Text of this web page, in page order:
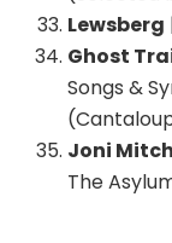
Lewsberg
Ghost
Songs &
Joni
The